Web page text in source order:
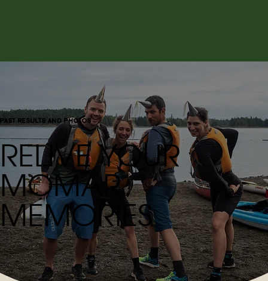
past results and photos
RELIVE YOUR
MOMAR
MEMORIES